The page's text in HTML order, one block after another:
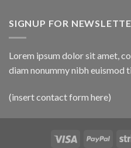
SIGNUP FOR
Lorem ipsum dolor sit amet,
diam nonummy nibh euismod
(insert contact form here)